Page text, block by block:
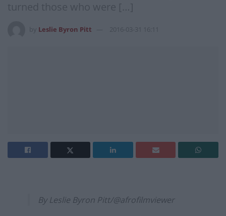
turned those who were […]
Leslie Byron Pitt 2016-03-31 16:11
By Leslie Byron Pitt/@afrofilmviewer